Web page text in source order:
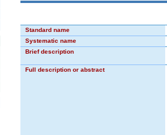
Standard name
Systematic name
Brief description
Full description or abstract